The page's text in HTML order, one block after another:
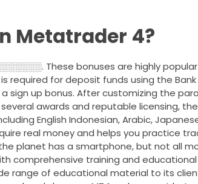
Metatrader 4?
These bonuses are highly popular
required for deposit funds using the
up bonus. After customizing the
awards and reputable licensing,
English Indonesian, Arabic,
real money and helps you practice
planet has a smartphone, but not all
comprehensive training and
range of educational material to its